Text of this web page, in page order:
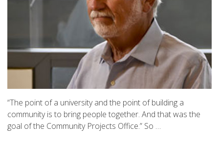
“The point of a university and the point of building a
community is to bring people together. And that was the
goal of the Community Projects Office.” So …